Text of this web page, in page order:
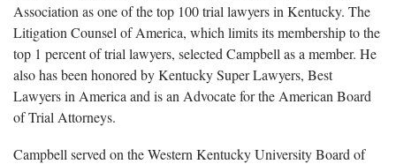
Association as one of the top 100 trial lawyers in Kentucky. The
Litigation Counsel of America, which limits its membership to the
top 1 percent of trial lawyers, selected Campbell as a member. He
also has been honored by Kentucky Super Lawyers, Best
Lawyers in America and is an Advocate for the American Board
of Trial Attorneys.
Campbell served on the Western Kentucky University Board of